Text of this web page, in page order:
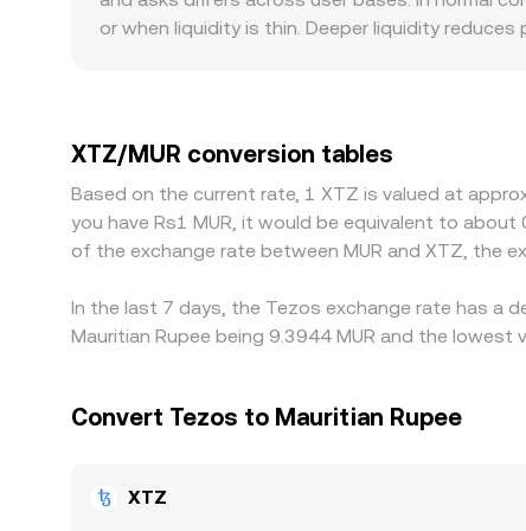
that ultimately influence the observed XTZ/
or when liquidity is thin. Deeper liquidity
USDT trades at a slight premium or discount to
Arbitrageurs work to close cross-exchange
fiat settlement windows, and compliance
XTZ/MUR conversion tables
Based on the current rate, 1 XTZ is valued at
you have Rs1 MUR, it would be equivalent to
of the exchange rate between MUR and XTZ, the
In the last 7 days, the Tezos exchange rate has a
Mauritian Rupee being 9.3944 MUR and the lowest
Convert Tezos to Mauritian Rupee
XTZ